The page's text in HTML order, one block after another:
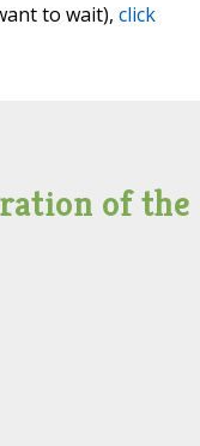
to wait), click
of the